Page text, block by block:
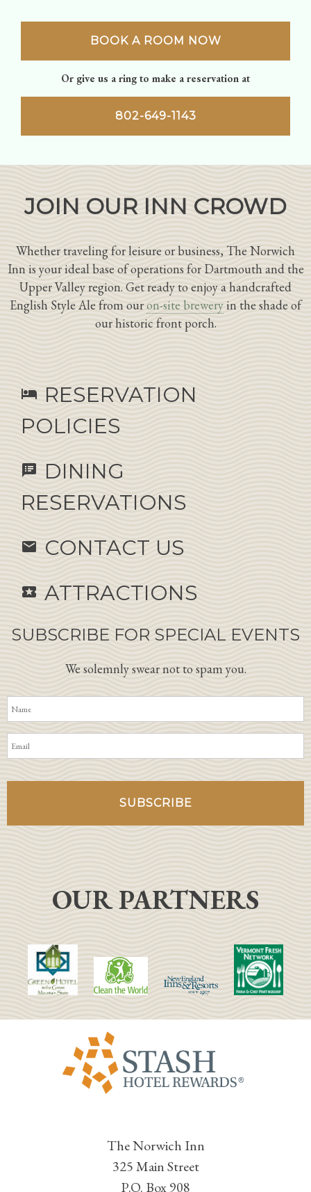
BOOK A ROOM NOW
Or give us a ring to make a reservation at
802-649-1143
JOIN OUR INN CROWD
Whether traveling for leisure or business, The Norwich
Inn is your ideal base of operations for Dartmouth and the
Upper Valley region. Get ready to enjoy a handcrafted
English Style Ale from ouron-site breweryin the shade of
our historic front porch.
hotel RESERVATION
POLICIES
speaker_notes
DINING
RESERVATIONS
email CONTACT US
local_activity ATTRACTIONS
SUBSCRIBE FOR SPECIAL EVENTS
We solemnly swear not to spam you.
OUR PARTNERS
The Norwich Inn
325 Main Street
P.O. Box 908